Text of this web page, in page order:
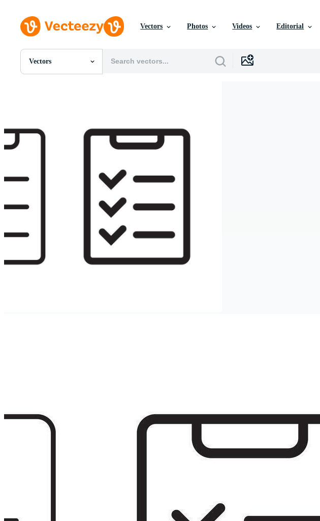
Vectors Photos Videos Editorial
Vectors
All Images
Vectors